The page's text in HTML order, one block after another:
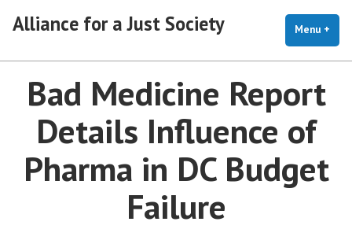
Alliance for a Just Society Menu +
Bad Medicine Report
Details Influence of
Pharma in DC Budget
Failure